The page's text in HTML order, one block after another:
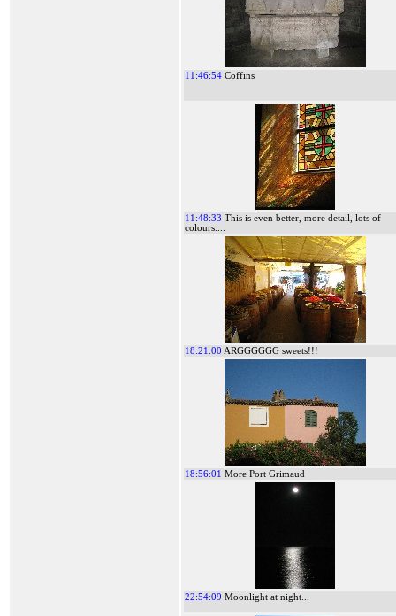
11:46:54 Coffins
11:48:33 This is even better, more detail, lots of
colours....
18:21:00 ARGGGGGG sweets!!!
18:56:01 More Port Grimaud
22:54:09 Moonlight at night...